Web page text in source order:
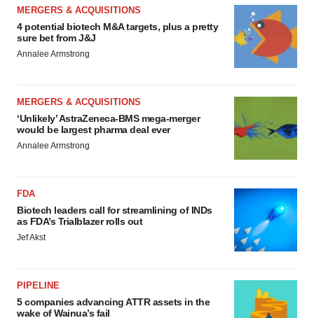
MERGERS & ACQUISITIONS
4 potential biotech M&A targets, plus a pretty
sure bet from J&J
Annalee Armstrong
MERGERS & ACQUISITIONS
‘Unlikely’ AstraZeneca-BMS mega-merger
would be largest pharma deal ever
Annalee Armstrong
FDA
Biotech leaders call for streamlining of INDs
as FDA’s Trialblazer rolls out
Jef Akst
PIPELINE
5 companies advancing ATTR assets in the
wake of Wainua’s fail